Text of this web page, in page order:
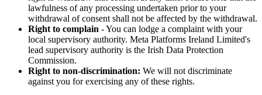
lawfulness of any processing undertaken prior to your
withdrawal of consent shall not be affected by the withdrawal.
Right to complain - You can lodge a complaint with your
local supervisory authority. Meta Platforms Ireland Limited's
lead supervisory authority is the Irish Data Protection
Commission.
Right to non-discrimination: We will not discriminate
against you for exercising any of these rights.